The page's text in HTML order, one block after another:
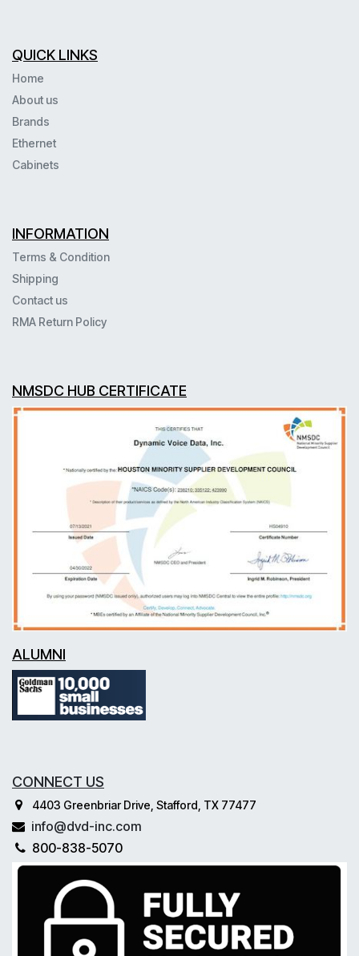
QUICK LINKS
Home
About us
Brands
Ethernet
Cabinets
INFORMATION
Terms & Condition
Shipping
Contact us
RMA Return Policy
NMSDC HUB CERTIFICATE
ALUMNI
CONNECT US
4403 Greenbriar Drive, Stafford, TX 77477
info@dvd-inc.com
800-838-5070